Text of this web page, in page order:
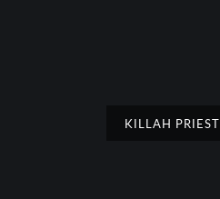
KILLAH PRIEST